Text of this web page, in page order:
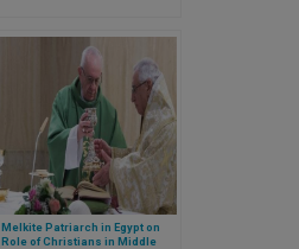
Melkite Patriarch in Egypt on
Role of Christians in Middle